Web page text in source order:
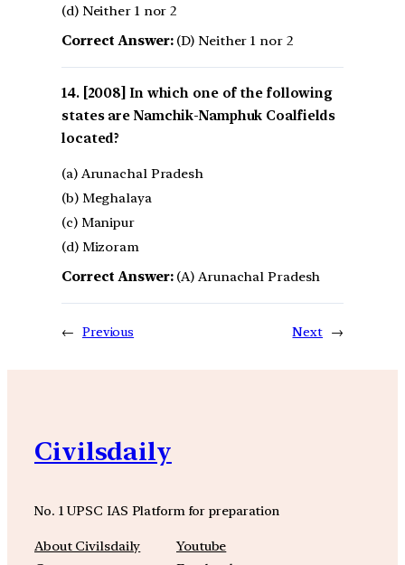
(d) Neither 1 nor 2
Correct Answer:(D) Neither 1 nor 2
[2008] In which one of the following
states are Namchik-Namphuk Coalfields
located?
(a) Arunachal Pradesh
(b) Meghalaya
(c) Manipur
(d) Mizoram
Correct Answer:(A) Arunachal Pradesh
← Previous Next →
Civilsdaily
No. 1 UPSC IAS Platform for preparation
About Civilsdaily
Youtube